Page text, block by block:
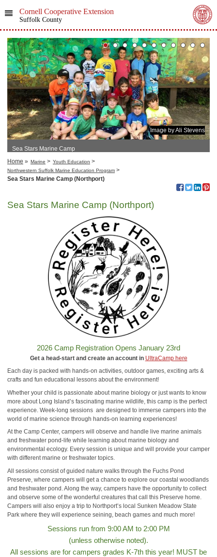
Cornell Cooperative Extension
Suffolk County
Image by Ali Stevens
Sea Stars Marine Camp
Home » Marine > Youth Education >
Northwestern Suffolk Marine Education Program >
Sea Stars Marine Camp (Northport)
Sea Stars Marine Camp (Northport)
2026 Camp Registration Opens January 23rd
Get a head-start and create an account in UltraCamp here
Each day is packed with hands-on activities, outdoor games, exciting arts &
crafts and fun educational lessons about the environment!
Whether your child is passionate about marine biology or just wants to know
more about Long Island’s fascinating marine wildlife, this camp is the perfect
experience. Week-long sessions are designed to immerse campers into the
world of marine science through hands-on learning experiences!
At the Camp Center, campers will observe and handle live marine animals
and freshwater pond-life while learning about marine biology and
environmental ecology. Every session is unique and will provide your camper
with different marine or freshwater topics.
All sessions consist of guided nature walks through the Fuchs Pond
Preserve, where campers will get a chance to explore our coastal woodlands
and freshwater pond. Along the way, campers have the opportunity to collect
and observe some of the wonderful creatures that call this Preserve home.
Campers will also enjoy a trip to Northport’s local Sunken Meadow State
Park where they will experience seining, beach games and much more!
Sessions run from 9:00 AM to 2:00 PM
(unless otherwise noted).
All sessions are for campers grades K-7th this year! MUST be